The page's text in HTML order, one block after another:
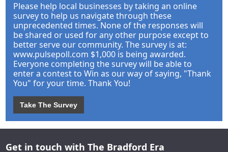
Please help local businesses by taking an online
survey to help us navigate through these
unprecedented times. None of the responses will
be shared or used for any other purpose except to
better serve our community. The survey is at:
www.pulsepoll.com $1,000 is being awarded.
Everyone completing the survey will be able to
enter a contest to Win as our way of saying, "Thank
You" for your time. Thank You!
Take The Survey
Get in touch with The Bradford Era